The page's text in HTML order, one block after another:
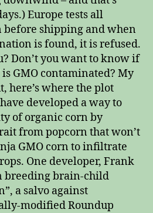
Europe tests all
shipping and when
is found, it is refused.
Don’t you want to know if
GMO contaminated? My
here’s where the plot
developed a way to
of organic corn by
from popcorn that won’t
GMO corn to infiltrate
One developer, Frank
breeding brain-child
a salvo against
modified Roundup